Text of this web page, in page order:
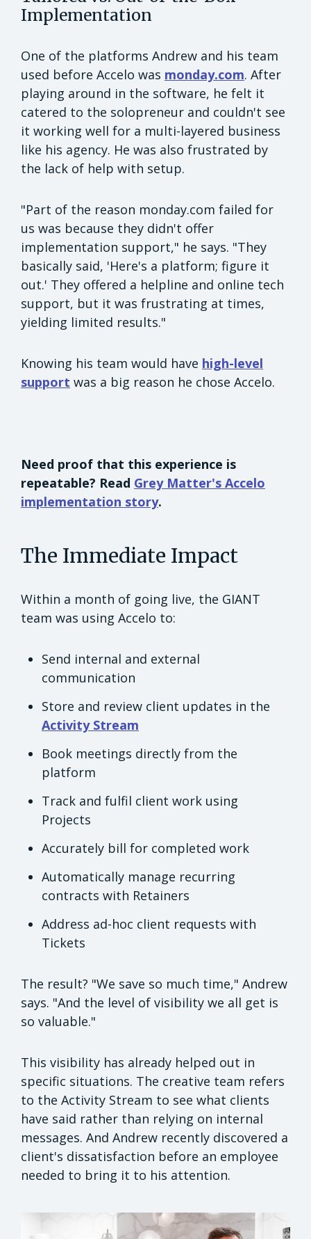
Implementation
One of the platforms Andrew and his team
used before Accelo was monday.com. After
playing around in the software, he felt it
catered to the solopreneur and couldn't see
it working well for a multi-layered business
like his agency. He was also frustrated by
the lack of help with setup.
"Part of the reason monday.com failed for
us was because they didn't offer
implementation support," he says. "They
basically said, 'Here's a platform; figure it
out.' They offered a helpline and online tech
support, but it was frustrating at times,
yielding limited results."
Knowing his team would have high-level
support was a big reason he chose Accelo.
Need proof that this experience is
repeatable? Read Grey Matter's Accelo
implementation story.
The Immediate Impact
Within a month of going live, the GIANT
team was using Accelo to:
Send internal and external
communication
Store and review client updates in the
Activity Stream
Book meetings directly from the
platform
Track and fulfil client work using
Projects
Accurately bill for completed work
Automatically manage recurring
contracts with Retainers
Address ad-hoc client requests with
Tickets
The result? "We save so much time," Andrew
says. "And the level of visibility we all get is
so valuable."
This visibility has already helped out in
specific situations. The creative team refers
to the Activity Stream to see what clients
have said rather than relying on internal
messages. And Andrew recently discovered a
client's dissatisfaction before an employee
needed to bring it to his attention.